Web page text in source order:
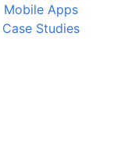
Mobile Apps
Case Studies